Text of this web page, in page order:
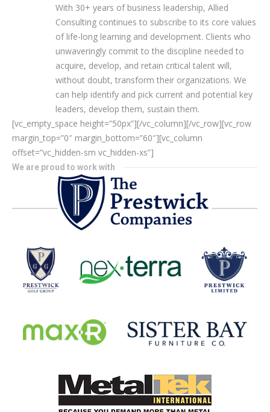
With 30+ years of business leadership, Allied
Consulting continues to subscribe to its core values
of life-long learning and development. Clients who
unwaveringly commit to the discipline needed to
acquire, develop, and retain critical talent will,
without doubt, transform their organizations. We
can help identify and pick current and potential key
leaders, develop them, sustain them.
[vc_empty_space height=”50px”][/vc_column][/vc_row][vc_row
margin_top=”0″ margin_bottom=”60″][vc_column
offset=”vc_hidden-sm vc_hidden-xs”]
We are proud to work with